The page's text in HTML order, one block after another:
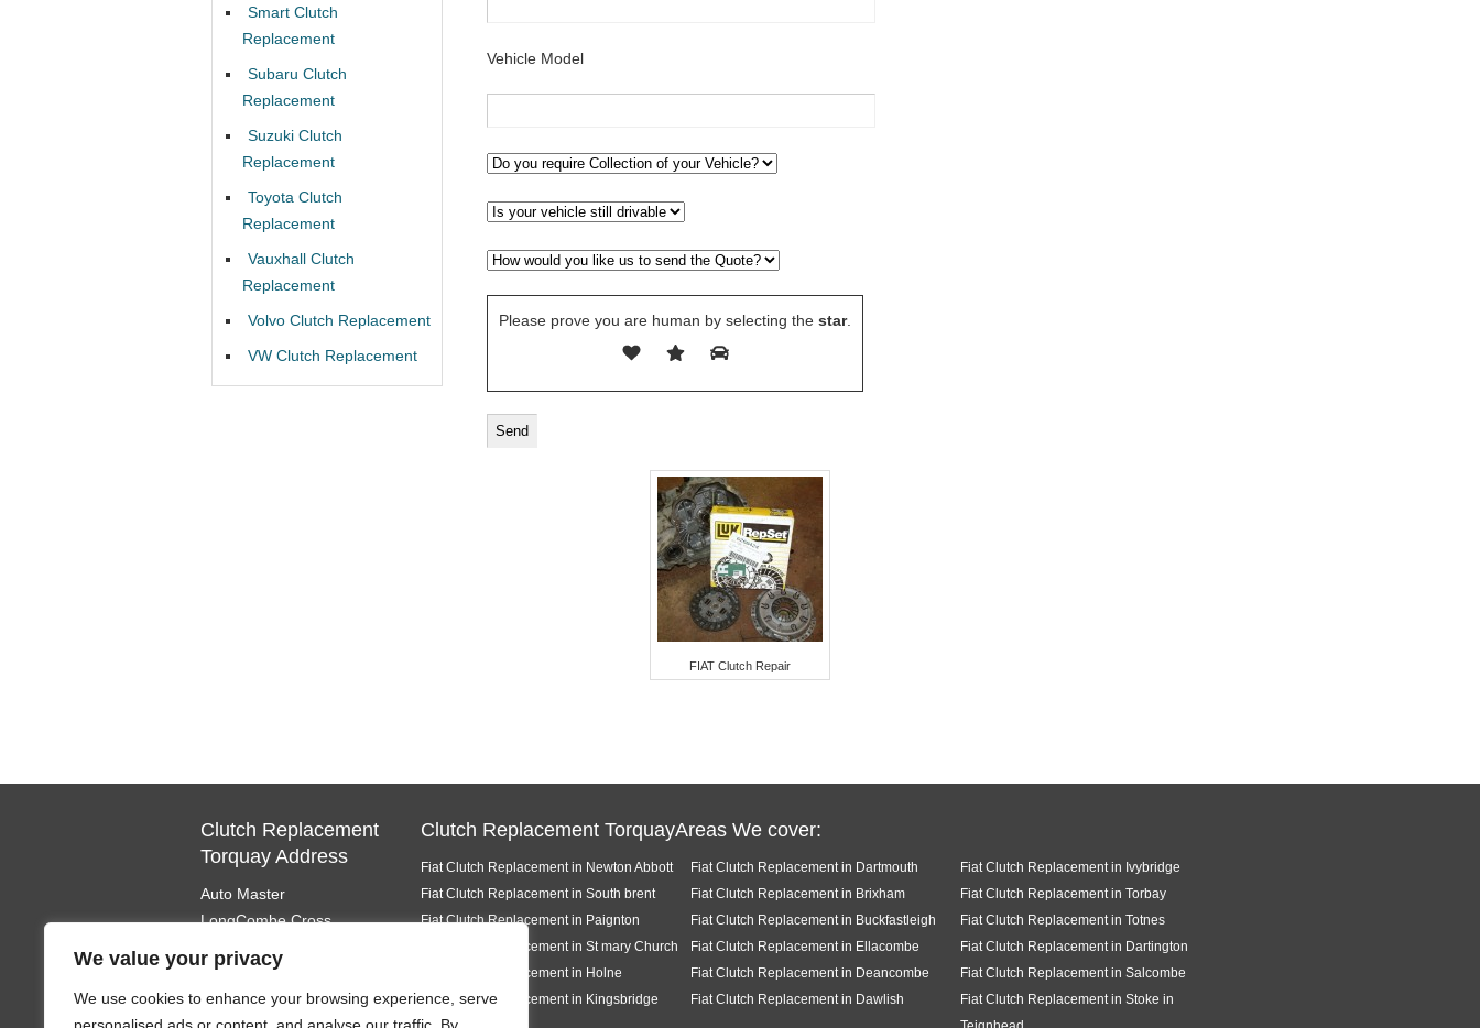
We value your privacy
We use cookies to enhance your browsing experience, serve
Vehicle Model
Please prove you are human by selecting the star.
FIAT Clutch Repair
Smart Clutch
Replacement
Subaru Clutch
Replacement
Suzuki Clutch
Replacement
Toyota Clutch
Replacement
Vauxhall Clutch
Replacement
Volvo Clutch Replacement
VW Clutch Replacement
Clutch Replacement
Torquay Address
Auto Master
LongCombe Cross
South Devon
TQ9 6PL
Clutch Replacement TorquayAreas We cover:
Fiat Clutch Replacement in Newton Abbott Fiat Clutch Replacement in Dartmouth
Fiat Clutch Replacement in Ivybridge
Fiat Clutch Replacement in South brent
Fiat Clutch Replacement in Brixham
Fiat Clutch Replacement in Torbay
Fiat Clutch Replacement in Paignton
Fiat Clutch Replacement in Buckfastleigh
Fiat Clutch Replacement in Totnes
Fiat Clutch Replacement in St mary Church
Fiat Clutch Replacement in Ellacombe
Fiat Clutch Replacement in Dartington
Fiat Clutch Replacement in Holne
Fiat Clutch Replacement in Deancombe
Fiat Clutch Replacement in Salcombe
Fiat Clutch Replacement in Kingsbridge
Fiat Clutch Replacement in Dawlish
Fiat Clutch Replacement in Stoke in